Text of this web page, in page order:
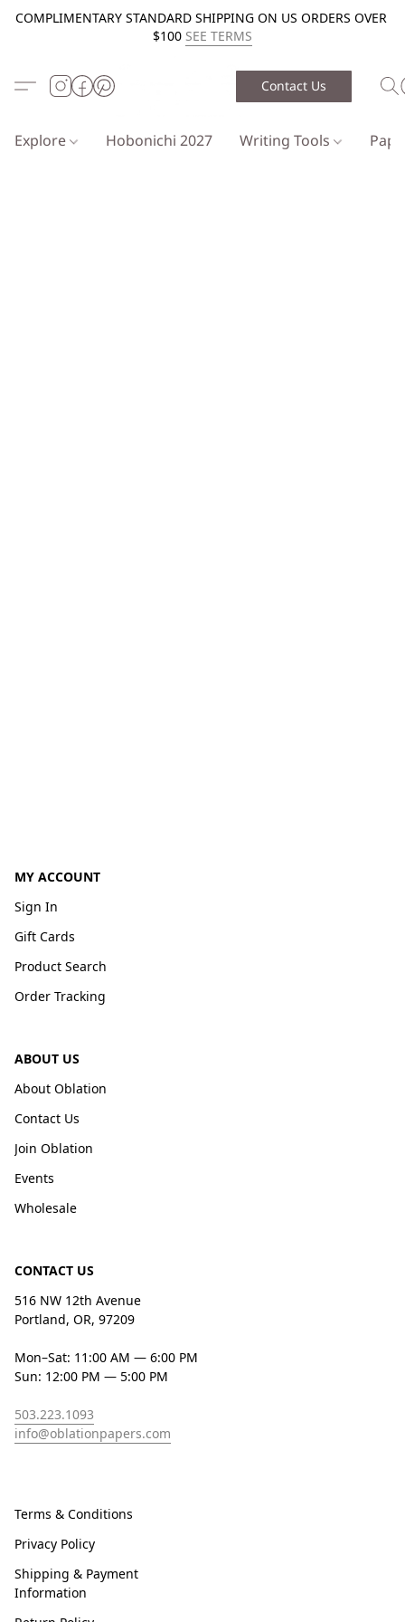
COMPLIMENTARY STANDARD SHIPPING ON US ORDERS OVER
$100 SEE TERMS
Contact Us
Explore Hobonichi 2027 Writing Tools
MY ACCOUNT
Sign In
Gift Cards
Product Search
Order Tracking
ABOUT US
About Oblation
Contact Us
Join Oblation
Events
Wholesale
CONTACT US
516 NW 12th Avenue
Portland, OR, 97209
Mon–Sat: 11:00 AM — 6:00 PM
Sun: 12:00 PM — 5:00 PM
503.223.1093
info@oblationpapers.com
Terms & Conditions
Privacy Policy
Shipping & Payment
Information